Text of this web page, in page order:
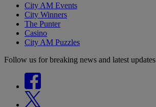
City AM Events
City Winners
The Punter
Casino
City AM Puzzles
Follow us for breaking news and latest updates